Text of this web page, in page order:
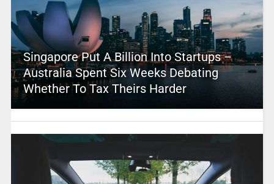
Singapore Put A Billion Into Startups –
Australia Spent Six Weeks Debating
Whether To Tax Theirs Harder